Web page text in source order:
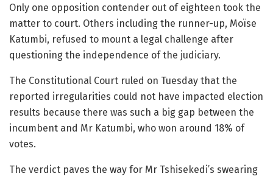
Only one opposition contender out of eighteen took the
matter to court. Others including the runner-up, Moïse
Katumbi, refused to mount a legal challenge after
questioning the independence of the judiciary.
The Constitutional Court ruled on Tuesday that the
reported irregularities could not have impacted election
results because there was such a big gap between the
incumbent and Mr Katumbi, who won around 18% of
votes.
The verdict paves the way for Mr Tshisekedi’s swearing